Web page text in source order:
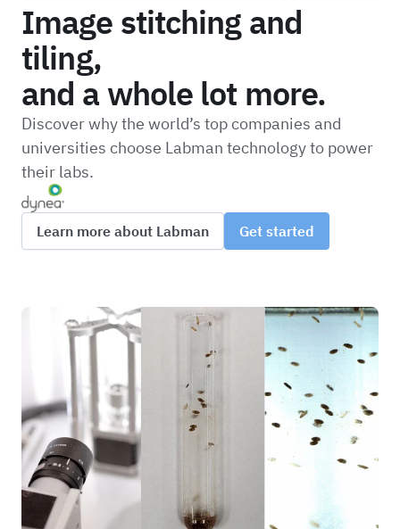
Image stitching and
tiling,
and a whole lot more.
Discover why the world’s top companies and
universities choose Labman technology to power
their labs.
Learn more about Labman Get started